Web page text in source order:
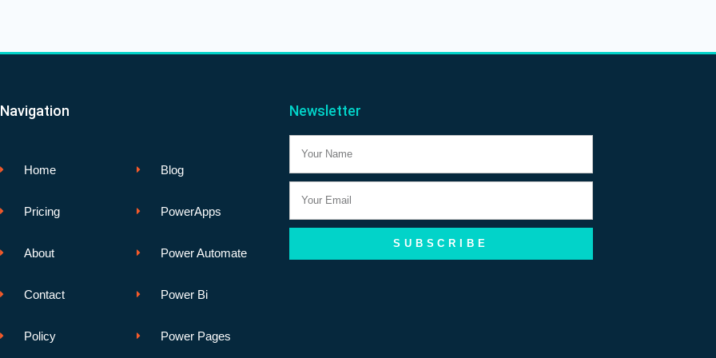
Navigation
Home
Pricing
About
Contact
Policy
Blog
PowerApps
Power Automate
Power Bi
Power Pages
Newsletter
Name
Email
SUBSCRIBE